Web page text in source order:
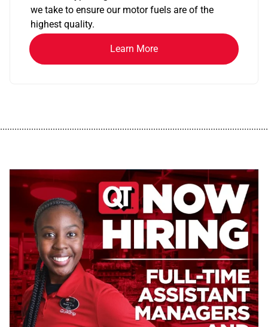
we take to ensure our motor fuels are of the
highest quality.
Learn More